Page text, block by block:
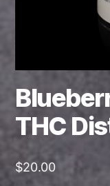
THC
$20.00